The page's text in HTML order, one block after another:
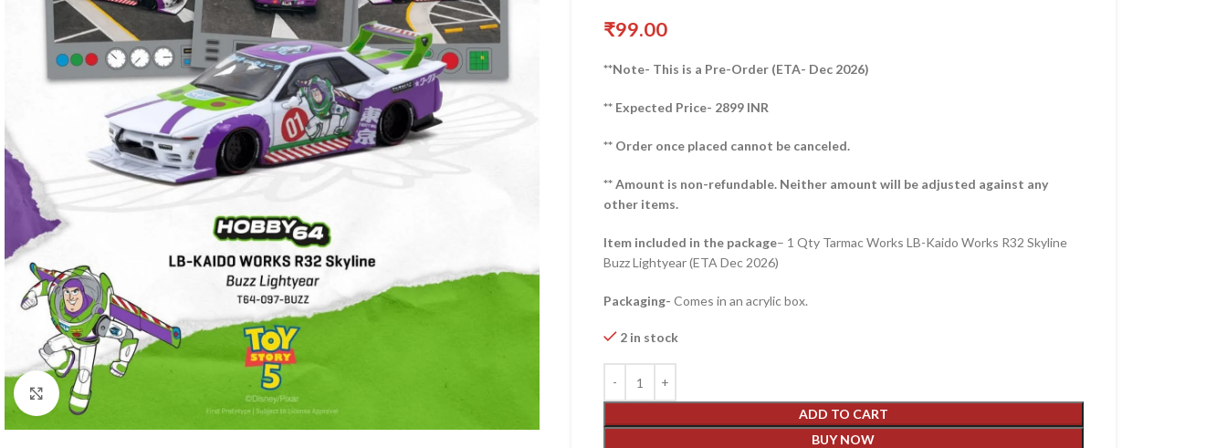
Click to enlarge
₹99.00
**Note- This is a Pre-Order (ETA- Dec 2026)
** Expected Price- 2899 INR
** Order once placed cannot be canceled.
** Amount is non-refundable. Neither amount will be adjusted against any
other items.
Item included in the package– 1 Qty Tarmac Works LB-Kaido Works R32 Skyline
Buzz Lightyear (ETA Dec 2026)
Packaging- Comes in an acrylic box.
2 in stock
ADD TO CART
BUY NOW